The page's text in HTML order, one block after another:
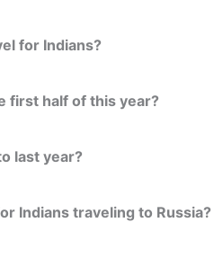
for Indians?
first half of this year?
last year?
Indians traveling to Russia?